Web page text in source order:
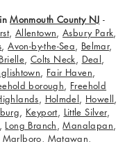
inMonmouth County NJ -
, Allentown,Asbury Park,
,Avon-by-the-Sea, Belmar,
Brielle, Colts Neck, Deal,
, Fair Haven,
borough, Freehold
, Holmdel, Howell,
, Keyport, Little Silver,
Long Branch,Manalapan,
Marlboro, Matawan,